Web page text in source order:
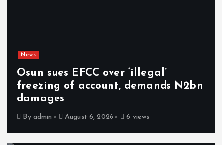
News
Osun sues EFCC over ‘illegal’
freezing of account, demands N2bn
damages
By admin August 6, 2026 6 views